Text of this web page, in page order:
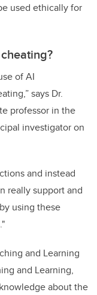
used ethically for
of AI
says Dr.
professor in the
investigator on
and instead
really support and
using these
and Learning
and Learning,
about the